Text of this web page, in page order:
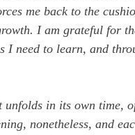
me back to the
I am grateful for
I need to learn, and
in its own time,
nonetheless, and